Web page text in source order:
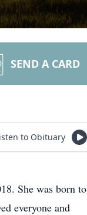
SEND A CARD
to Obituary
She was born to
everyone and